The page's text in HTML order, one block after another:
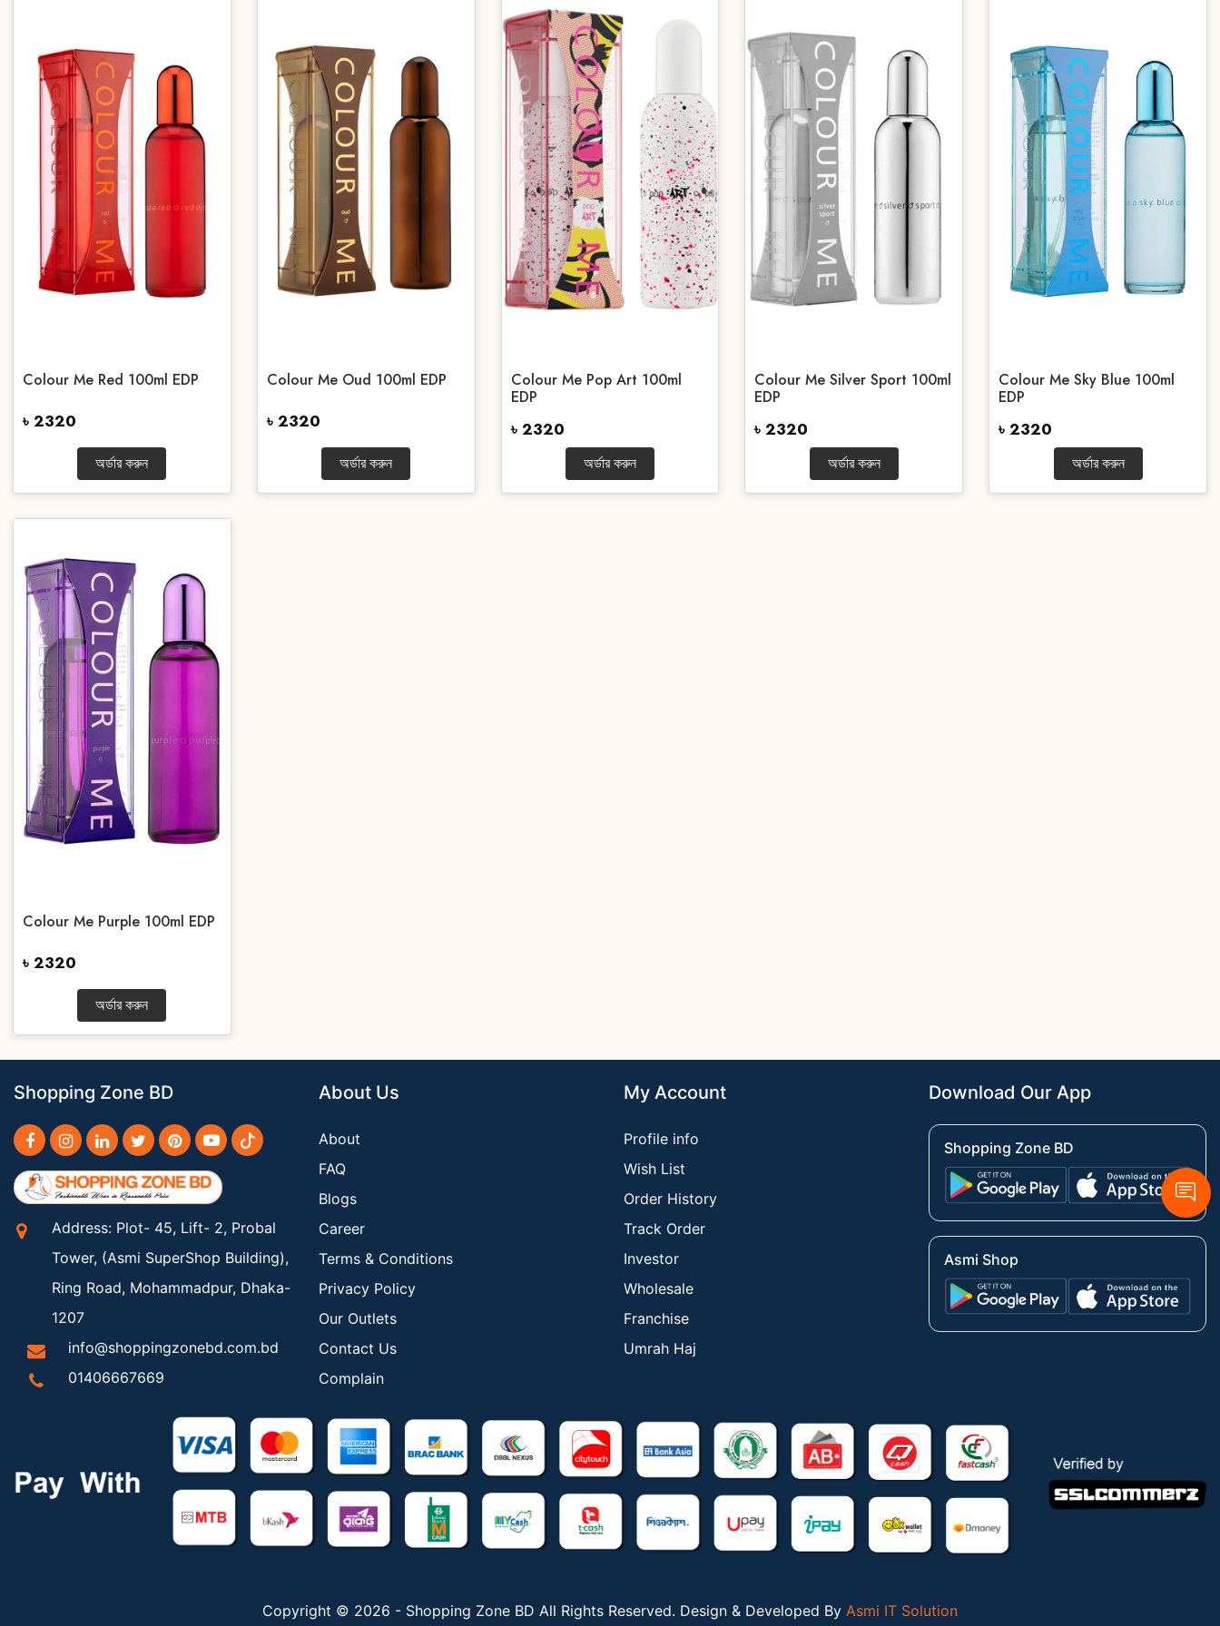
Colour Me Red 100ml EDP
৳ 2320
অর্ডার করুন
Colour Me Oud 100ml EDP
৳ 2320
অর্ডার করুন
Colour Me Pop Art 100ml
EDP
৳ 2320
অর্ডার করুন
Colour Me Silver Sport 100ml
EDP
৳ 2320
অর্ডার করুন
Colour Me Sky Blue 100ml
EDP
৳ 2320
অর্ডার করুন
Colour Me Purple 100ml EDP
৳ 2320
অর্ডার করুন
Shopping Zone BD
Address: Plot- 45, Lift- 2, Probal
Tower, (Asmi SuperShop Building),
Ring Road, Mohammadpur, Dhaka-
1207
info@shoppingzonebd.com.bd
01406667669
About Us
About
FAQ
Blogs
Career
Terms & Conditions
Privacy Policy
Our Outlets
Contact Us
Complain
My Account
Profile info
Wish List
Order History
Track Order
Investor
Wholesale
Franchise
Umrah Haj
Download Our App
Shopping Zone BD
Asmi Shop
Copyright © 2026 - Shopping Zone BD All Rights Reserved. Design & Developed By Asmi IT Solution